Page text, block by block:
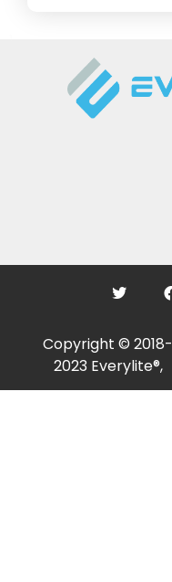
Copyright © 2018-
2023 Everylite®,